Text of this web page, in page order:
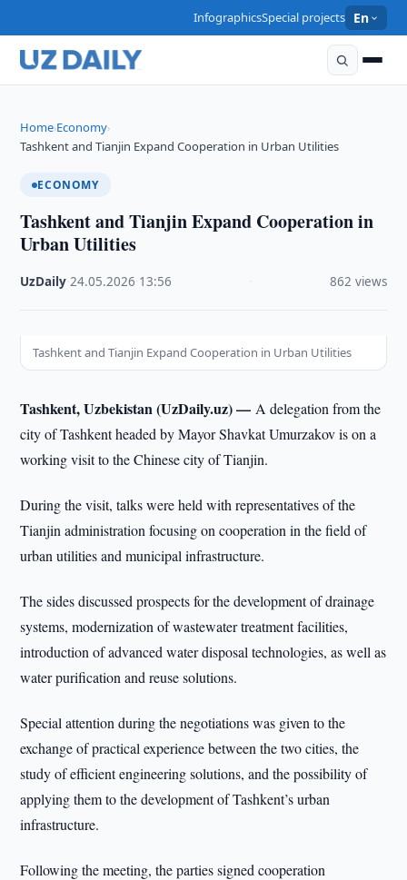
InfographicsSpecial projects En
Home›Economy›
Tashkent and Tianjin Expand Cooperation in Urban Utilities
ECONOMY
Tashkent and Tianjin Expand Cooperation in
Urban Utilities
UzDaily ·24.05.2026 13:56 862 views
Tashkent and Tianjin Expand Cooperation in Urban Utilities
Tashkent, Uzbekistan (UzDaily.uz) —A delegation from the
city of Tashkent headed by Mayor Shavkat Umurzakov is on a
working visit to the Chinese city of Tianjin.
During the visit, talks were held with representatives of the
Tianjin administration focusing on cooperation in the field of
urban utilities and municipal infrastructure.
The sides discussed prospects for the development of drainage
systems, modernization of wastewater treatment facilities,
introduction of advanced water disposal technologies, as well as
water purification and reuse solutions.
Special attention during the negotiations was given to the
exchange of practical experience between the two cities, the
study of efficient engineering solutions, and the possibility of
applying them to the development of Tashkent’s urban
infrastructure.
Following the meeting, the parties signed cooperation